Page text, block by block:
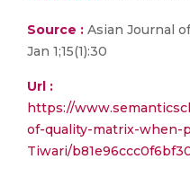
Source : Asian Journal
Jan 1;15(1):30
Url :
https://
of-quality-matrix-when-
Tiwari/